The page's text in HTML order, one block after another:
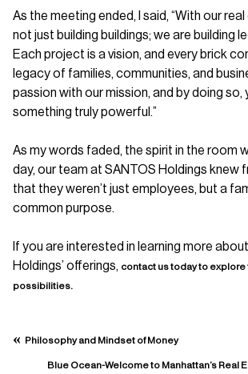
As the meeting ended, I said, “With our
not just building buildings; we are building
Each project is a vision, and every brick
legacy of families, communities, and
passion with our mission, and by doing so,
something truly powerful.”
As my words faded, the spirit in the room
day, our team at SANTOS Holdings knew
that they weren’t just employees, but a
common purpose.
If you are interested in learning more
Holdings’ offerings, contact us today to
possibilities.
« Philosophy and Mindset of Money
Blue Ocean-Welcome to Manhattan’s Real